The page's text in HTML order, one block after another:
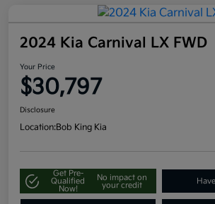
2024 Kia Carnival LX FWD
Your Price
$30,797
Disclosure
Location:Bob King Kia
Get Pre-
Qualified
Now!
No impact on
your credit